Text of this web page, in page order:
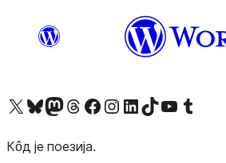
Visit our X (formerly Twitter) account
Посетите наш Bluesky налог
Visit our Mastodon account
Посетите наш налог на Threads-у Visit our Facebook pageПосетите наш Инстаграм налог
Visit our LinkedIn account
Посетите наш TikTok налог
Visit our YouTube channel
Посетите наш Tumblr налог
Кôд је поезија.